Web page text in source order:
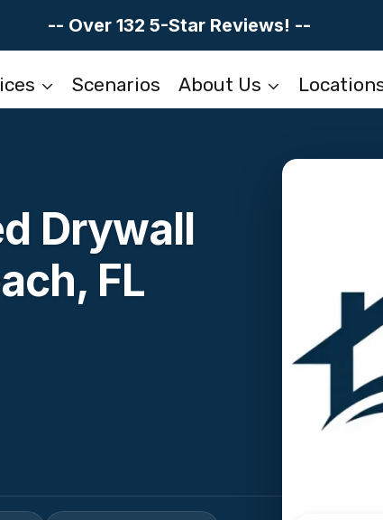
-- Over 132 5-Star Reviews! --
Scenarios About Us
Drywall
FL